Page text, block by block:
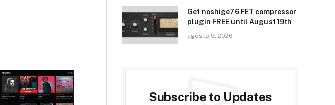
Get noshige76 FET compressor
plugin FREE until August 19th
agosto 5, 2026
Subscribe to Updates